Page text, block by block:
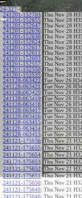
24-327-{
241201-152703: Thu Nov 28
241201-152655: Thu Nov 28
241201-152647: Thu Nov 28
241201-152636: Thu Nov 28
241201-152630: Thu Nov 28
241201-152624: Thu Nov 28
241201-152617: Thu Nov 28
241201-152611 : Thu Nov 28
241201-152603: Thu Nov 28
241201-152557: Thu Nov 28
241201-152550: Thu Nov 28
241201-152535: Thu Nov 28
241128-063422: Tue Nov 26
241128-063421 : Tue Nov 26
241128-063420: Tue Nov 26
241128-063419: Tue Nov 26
241128-063418: Tue Nov 26
241128-063417: Tue Nov 26
241128-063416: Tue Nov 26
241128-063415: Tue Nov 26
241128-063414: Tue Nov 26
241128-063413: Tue Nov 26
241121-175656: Thu Nov 21
241121-175655: Thu Nov 21
241121-175654: Thu Nov 21
241121-175653: Thu Nov 21
241121-175652: Thu Nov 21
241121-175651 : Thu Nov 21
241121-175650: Thu Nov 21
241121-175649: Thu Nov 21
241121-175648: